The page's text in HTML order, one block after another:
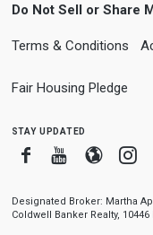
Do Not Sell or Share
Terms & Conditions
Fair Housing Pledge
stay updated
FacebookYoutube
Blogger
Designated Broker: Martha
Coldwell Banker Realty,